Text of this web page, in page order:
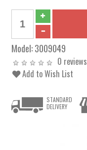
Model:3009049
0 reviews
Add to Wish List
STANDARD
DELIVERY